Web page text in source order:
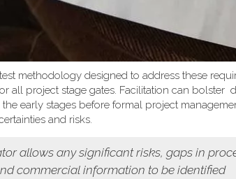
methodology designed to address these
all project stage gates. Facilitation can bolster
early stages before formal project
and risks.
allows anysignificant risks, gaps in
commercial information to be identified